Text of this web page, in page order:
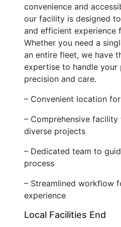
convenience and
our facility is designed
and efficient experience
Whether you need a
an entire fleet, we have
expertise to handle
precision and care.
– Convenient location
– Comprehensive
diverse projects
– Dedicated team to
process
– Streamlined workflow
experience
Local Facilities End